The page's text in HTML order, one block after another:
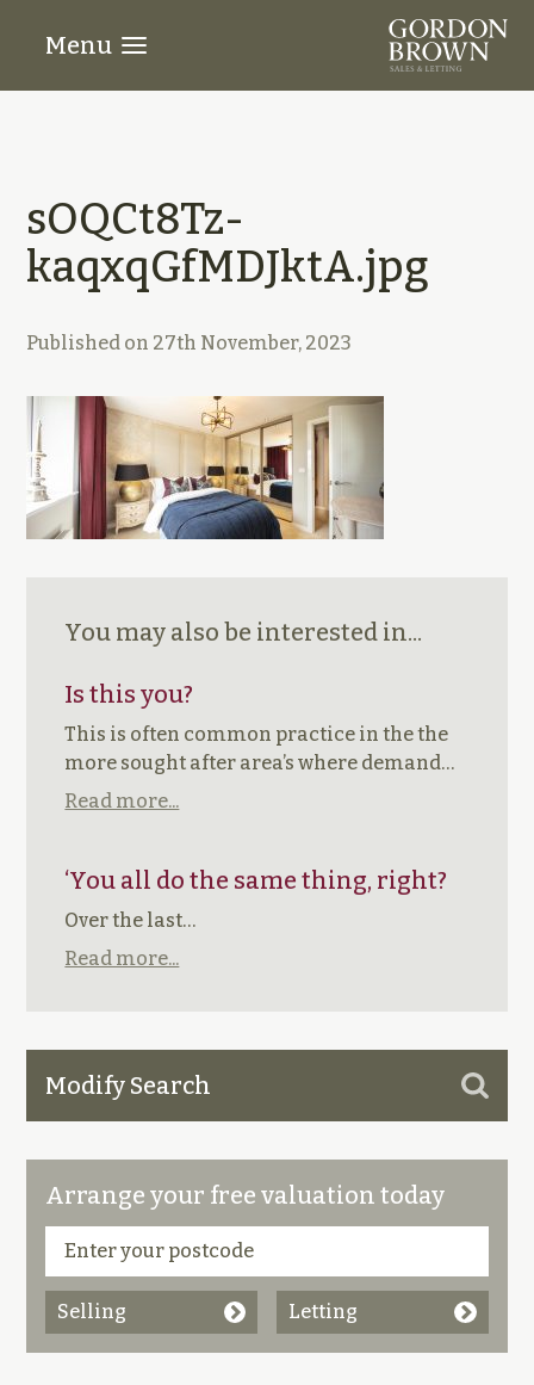
Menu
sOQCt8Tz-
kaqxqGfMDJktA.jpg
Published on 27th November, 2023
You may also be interested in...
Is this you?
This is often common practice in the the
more sought after area’s where demand…
Read more...
‘You all do the same thing, right?
Over the last…
Read more...
Modify Search
Arrange your free valuation today
Selling Letting